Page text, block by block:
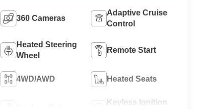
360 Cameras
Adaptive Cruise
Control
Heated Steering
Wheel
Remote Start
4WD/AWD Heated Seats
Keyless Ignition